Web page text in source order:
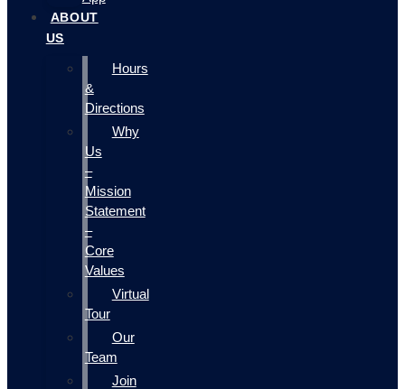
ABOUT
US
Hours
&
Directions
Why
Us
–
Mission
Statement
–
Core
Values
Virtual
Tour
Our
Team
Join